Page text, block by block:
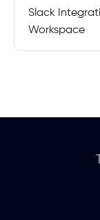
Slack
Workspace